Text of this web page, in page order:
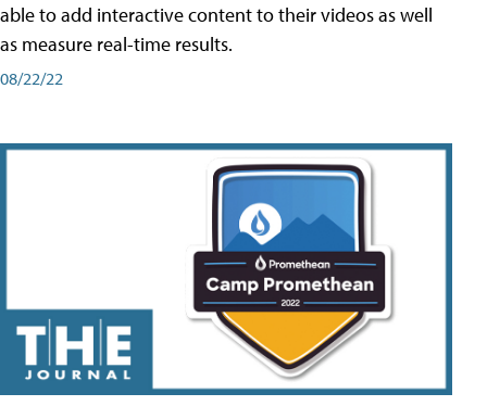
able to add interactive content to their videos as well
as measure real-time results.
08/22/22